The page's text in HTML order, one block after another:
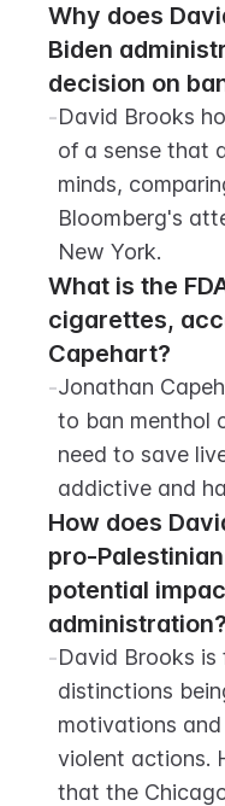
Why does
Biden
decision on
-David Brooks
of a sense that
minds,
Bloomberg's
New York.
What is the
cigarettes,
Capehart?
-Jonathan
to ban menthol
need to save
addictive and
How does
pro-
potential
administration?
-David Brooks
distinctions
motivations
violent actions.
that the